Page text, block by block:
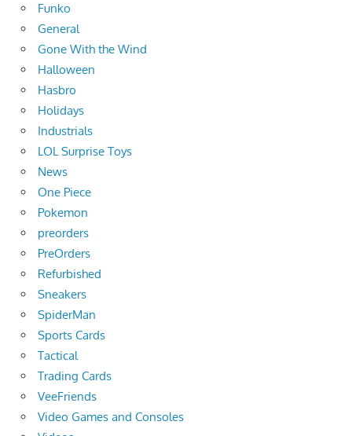
Funko
General
Gone With the Wind
Halloween
Hasbro
Holidays
Industrials
LOL Surprise Toys
News
One Piece
Pokemon
preorders
PreOrders
Refurbished
Sneakers
SpiderMan
Sports Cards
Tactical
Trading Cards
VeeFriends
Video Games and Consoles